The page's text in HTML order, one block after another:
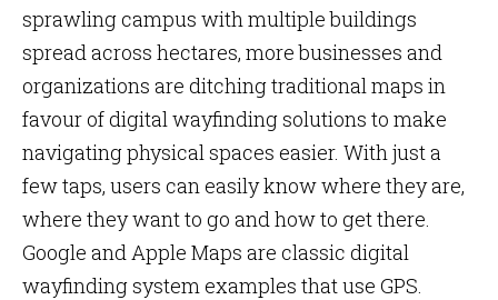
sprawling campus with multiple buildings
spread across hectares, more businesses and
organizations are ditching traditional maps in
favour of digital wayfinding solutions to make
navigating physical spaces easier. With just a
few taps, users can easily know where they are,
where they want to go and how to get there.
Google and Apple Maps are classic digital
wayfinding system examples that use GPS.